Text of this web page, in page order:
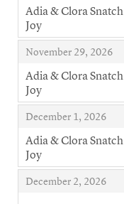
Adia & Clora Snatch
Joy
,
November 29, 2026
,
,
Adia & Clora Snatch
Joy
,
December 1, 2026
,
,
Adia & Clora Snatch
Joy
,
December 2, 2026
,
,